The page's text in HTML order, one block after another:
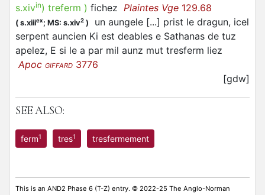
s.xivin) treferm ) fichez Plaintes Vge 129.68
( s.xiiiex; MS: s.xiv2 )
un aungele [...] prist le dragun, icel
serpent auncien Ki est deables e Sathanas de tuz
apelez, E si le a par mil aunz mut tresferm liez
Apoc GIFFARD 3776
[gdw]
SEE ALSO:
ferm1 tres1 tresfermement
This is an AND2 Phase 6 (T-Z) entry. © 2022-25 The Anglo-Norman